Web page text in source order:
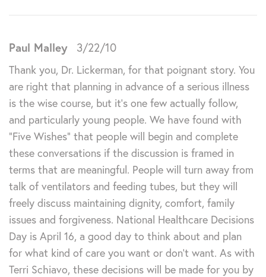
Paul Malley 3/22/10
Thank you, Dr. Lickerman, for that poignant story. You
are right that planning in advance of a serious illness
is the wise course, but it’s one few actually follow,
and particularly young people. We have found with
“Five Wishes” that people will begin and complete
these conversations if the discussion is framed in
terms that are meaningful. People will turn away from
talk of ventilators and feeding tubes, but they will
freely discuss maintaining dignity, comfort, family
issues and forgiveness. National Healthcare Decisions
Day is April 16, a good day to think about and plan
for what kind of care you want or don’t want. As with
Terri Schiavo, these decisions will be made for you by